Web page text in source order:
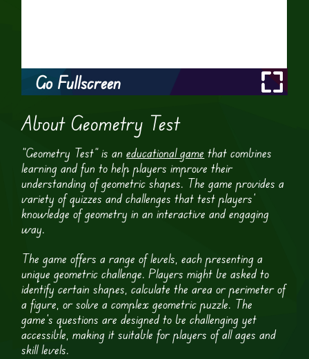
Go Fullscreen
About Geometry Test
“Geometry Test” is aneducational game that combines
learning and fun to help players improve their
understanding of geometric shapes. The game provides a
variety of quizzes and challenges that test players’
knowledge of geometry in an interactive and engaging
way.
The game offers a range of levels, each presenting a
unique geometric challenge. Players might be asked to
identify certain shapes, calculate the area or perimeter of
a figure, or solve a complex geometric puzzle. The
game’s questions are designed to be challenging yet
accessible, making it suitable for players of all ages and
skill levels.